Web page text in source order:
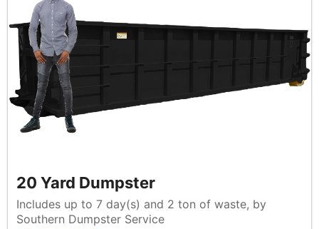
20 Yard Dumpster
Includes up to 7 day(s) and 2 ton of waste, by
Southern Dumpster Service